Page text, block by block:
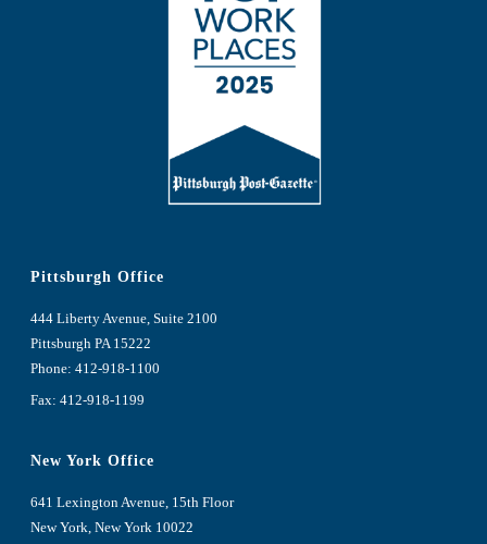
Pittsburgh Office
444 Liberty Avenue, Suite 2100
Pittsburgh PA 15222
Phone:412-918-1100
Fax: 412-918-1199
New York Office
641 Lexington Avenue, 15th Floor
New York, New York 10022